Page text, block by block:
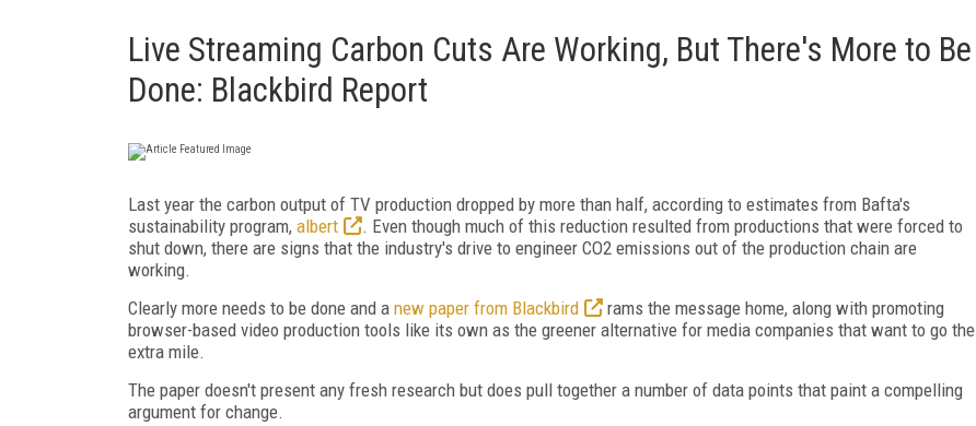
Live Streaming Carbon Cuts Are Working, But There's More to Be
Done: Blackbird Report
Last year the carbon output of TV production dropped by more than half, according to estimates from Bafta's
sustainability program, albert
. Even though much of this reduction resulted from productions that were forced to
shut down, there are signs that the industry's drive to engineer CO2 emissions out of the production chain are
working.
Clearly more needs to be done and a new paper from Blackbird
rams the message home, along with promoting
browser-based video production tools like its own as the greener alternative for media companies that want to go the
extra mile.
The paper doesn't present any fresh research but does pull together a number of data points that paint a compelling
argument for change.